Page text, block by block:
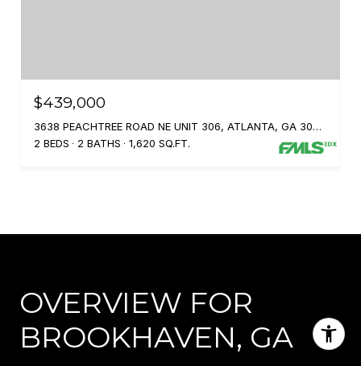
$439,000
3638 PEACHTREE ROAD NE UNIT 306, ATLANTA, GA 30319
2 BEDS
2 BATHS 1,620 SQ.FT.
OVERVIEW FOR
BROOKHAVEN, GA